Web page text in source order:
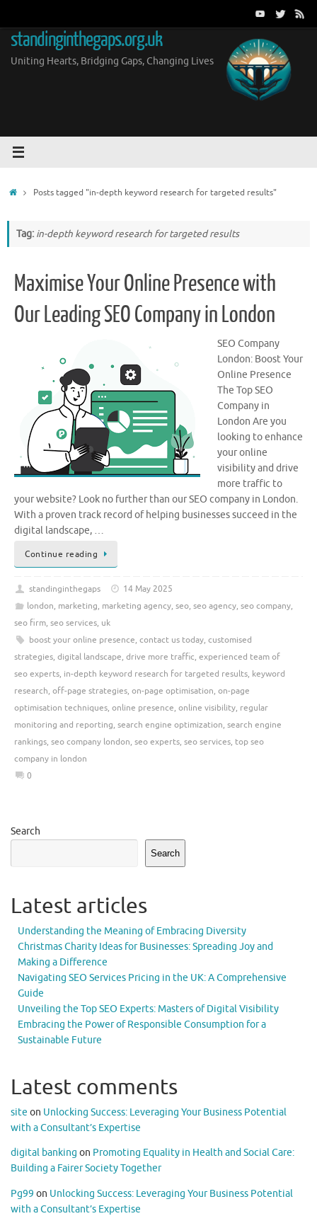
content
standinginthegaps.org.uk
Uniting Hearts, Bridging Gaps, Changing Lives
HomePosts tagged "in-depth keyword research for targeted results"
Tag: in-depth keyword research for targeted results
Maximise Your Online Presence with
Our Leading SEO Company in London
SEO Company
London: Boost Your
Online Presence
The Top SEO
Company in
London Are you
looking to enhance
your online
visibility and drive
more traffic to
your website? Look no further than our SEO company in London.
With a proven track record of helping businesses succeed in the
digital landscape, …
Continue reading
standinginthegaps
14 May 2025
london, marketing, marketing agency, seo, seo agency, seo company,
seo firm, seo services, uk
boost your online presence, contact us today, customised
strategies, digital landscape, drive more traffic, experienced team of
seo experts, in-depth keyword research for targeted results, keyword
research, off-page strategies, on-page optimisation, on-page
optimisation techniques, online presence, online visibility, regular
monitoring and reporting, search engine optimization, search engine
rankings, seo company london, seo experts, seo services, top seo
company in london
0
Search
Search
Latest articles
Understanding the Meaning of Embracing Diversity
Christmas Charity Ideas for Businesses: Spreading Joy and
Making a Difference
Navigating SEO Services Pricing in the UK: A Comprehensive
Guide
Unveiling the Top SEO Experts: Masters of Digital Visibility
Embracing the Power of Responsible Consumption for a
Sustainable Future
Latest comments
site on Unlocking Success: Leveraging Your Business Potential
with a Consultant’s Expertise
digital banking on Promoting Equality in Health and Social Care:
Building a Fairer Society Together
Pg99 on Unlocking Success: Leveraging Your Business Potential
with a Consultant’s Expertise